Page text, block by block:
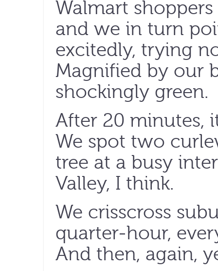
Walmart
and we in turn
excitedly, trying
Magnified by our
shockingly green.
After 20 minutes,
We spot two
tree at a busy
Valley, I think.
We crisscross
quarter-hour,
And then, again,